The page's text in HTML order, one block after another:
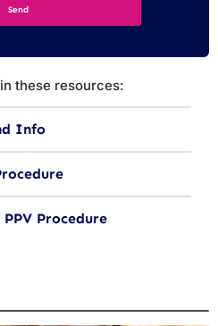
these resources:
Info
Procedure